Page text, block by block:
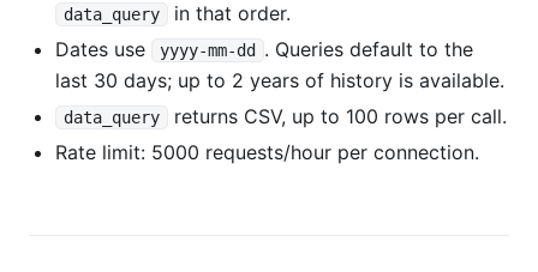
data_query
in that order.
Dates use
yyyy-mm-dd
. Queries default to the
last 30 days; up to 2 years of history is available.
data_query
returns CSV, up to 100 rows per call.
Rate limit: 5000 requests/hour per connection.